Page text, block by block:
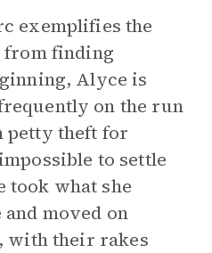
exemplifies the
from finding
Alyce is
on the run
petty theft for
to settle
took what she
moved on
with their rakes